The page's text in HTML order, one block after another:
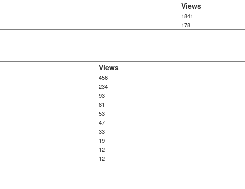
Views
1841
178
Views
456
234
93
81
53
47
33
19
12
12